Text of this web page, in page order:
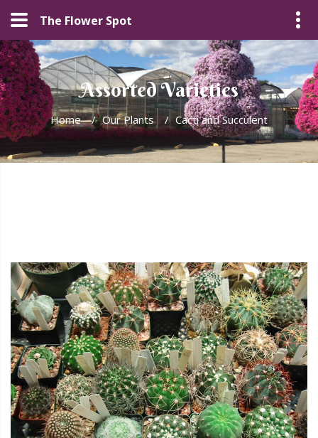
The Flower Spot
Assorted Varieties
Home / Our Plants / Cacti and Succulent